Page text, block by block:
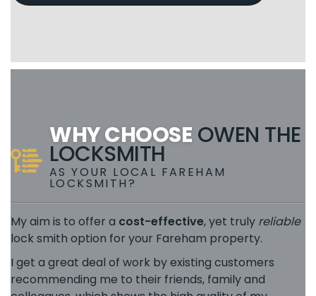
WHY CHOOSE OWEN THE
LOCKSMITH
AS YOUR LOCAL FAREHAM
LOCKSMITH?
My aim is to offer a cost-effective, yet truly reliable
lock smith option for your Fareham property.
I get a great deal of work by existing customers
recommending me to their friends, family and